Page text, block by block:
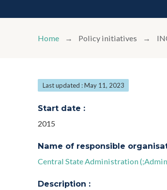
Home Policy initiatives
Last updated : May 11, 2023
Start date :
2015
Name of responsible
Central State Administration
Description :